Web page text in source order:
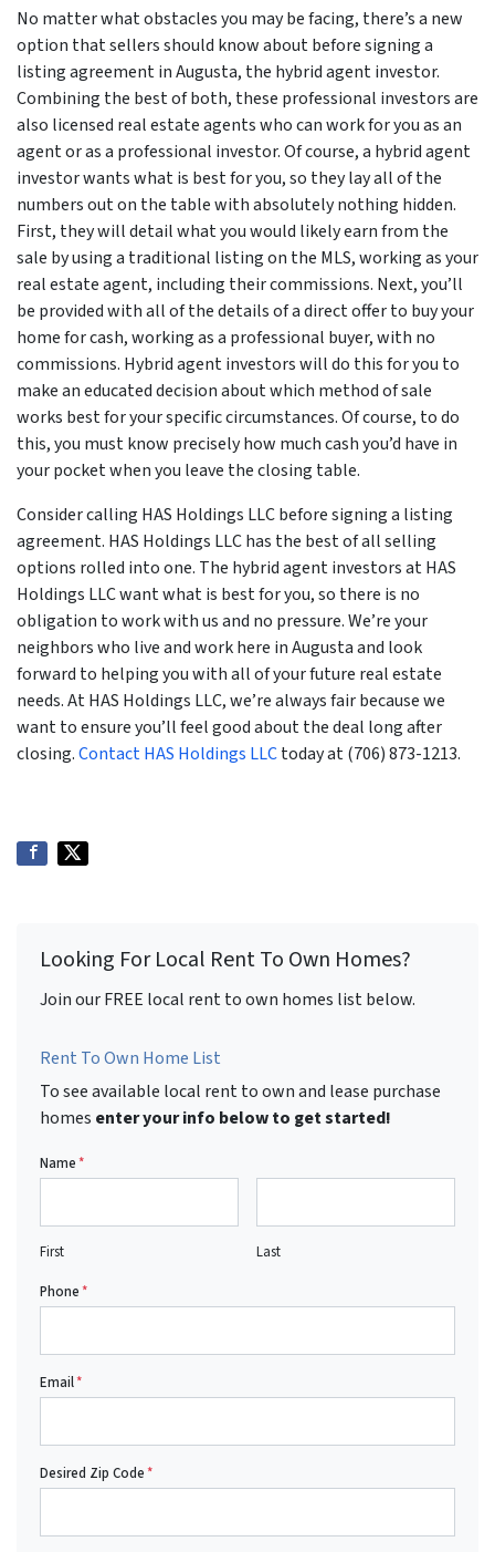
No matter what obstacles you may be facing, there’s a new
option that sellers should know about before signing a
listing agreement in Augusta, the hybrid agent investor.
Combining the best of both, these professional investors are
also licensed real estate agents who can work for you as an
agent or as a professional investor. Of course, a hybrid agent
investor wants what is best for you, so they lay all of the
numbers out on the table with absolutely nothing hidden.
First, they will detail what you would likely earn from the
sale by using a traditional listing on the MLS, working as your
real estate agent, including their commissions. Next, you’ll
be provided with all of the details of a direct offer to buy your
home for cash, working as a professional buyer, with no
commissions. Hybrid agent investors will do this for you to
make an educated decision about which method of sale
works best for your specific circumstances. Of course, to do
this, you must know precisely how much cash you’d have in
your pocket when you leave the closing table.
Consider calling HAS Holdings LLC before signing a listing
agreement. HAS Holdings LLC has the best of all selling
options rolled into one. The hybrid agent investors at HAS
Holdings LLC want what is best for you, so there is no
obligation to work with us and no pressure. We’re your
neighbors who live and work here in Augusta and look
forward to helping you with all of your future real estate
needs. At HAS Holdings LLC, we’re always fair because we
want to ensure you’ll feel good about the deal long after
closing.Contact HAS Holdings LLCtoday at (706) 873-1213.
Looking For Local Rent To Own Homes?
Join our FREE local rent to own homes list below.
Rent To Own Home List
To see available local rent to own and lease purchase
homes enter your info below to get started!
Name*
First
Last
Phone*
Email*
Desired Zip Code*